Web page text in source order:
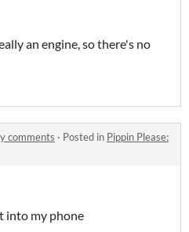
an engine, so there's no
comments · Posted in Pippin Please:
into my phone